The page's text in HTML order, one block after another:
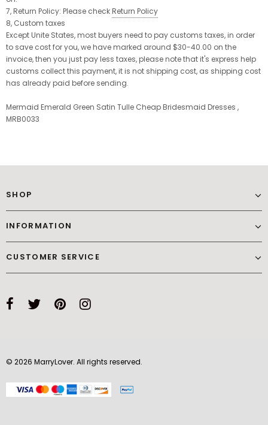
7, Return Policy: Please check Return Policy
8, Custom taxes
Except Unite States, most buyers need to pay customs taxes, in order
to save cost for you, we have marked around $30-40.00 on the
invoice, then you just pay less taxes, please note that it's express help
customs collect this payment, it is not shipping cost, as shipping cost
has already paid before sending.
Mermaid Emerald Green Satin Tulle Cheap Bridesmaid Dresses ,
MRB0033
SHOP
INFORMATION
CUSTOMER SERVICE
© 2026 MarryLover. All rights reserved.